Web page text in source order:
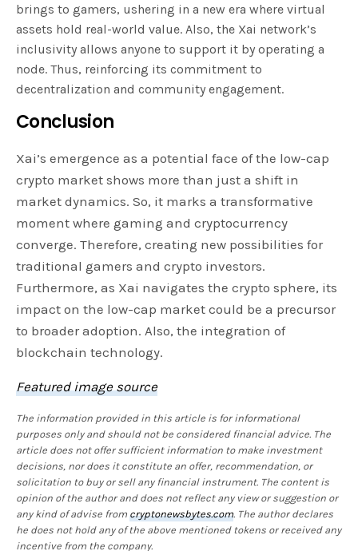
brings to gamers, ushering in a new era where virtual
assets hold real-world value. Also, the Xai network’s
inclusivity allows anyone to support it by operating a
node. Thus, reinforcing its commitment to
decentralization and community engagement.
Conclusion
Xai’s emergence as a potential face of the low-cap
crypto market shows more than just a shift in
market dynamics. So, it marks a transformative
moment where gaming and cryptocurrency
converge. Therefore, creating new possibilities for
traditional gamers and crypto investors.
Furthermore, as Xai navigates the crypto sphere, its
impact on the low-cap market could be a precursor
to broader adoption. Also, the integration of
blockchain technology.
Featured image source
The information provided in this article is for informational
purposes only and should not be considered financial advice. The
article does not offer sufficient information to make investment
decisions, nor does it constitute an offer, recommendation, or
solicitation to buy or sell any financial instrument. The content is
opinion of the author and does not reflect any view or suggestion or
any kind of advise fromcryptonewsbytes.com. The author declares
he does not hold any of the above mentioned tokens or received any
incentive from the company.